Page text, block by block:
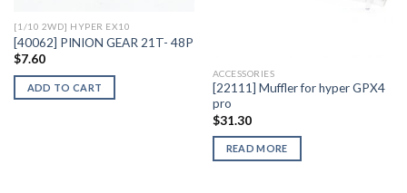
[1/10 2WD] HYPER EX10
[40062] PINION GEAR 21T- 48P
$7.60
ADD TO CART
ACCESSORIES
[22111] Muffler for hyper GPX4
pro
$31.30
READ MORE